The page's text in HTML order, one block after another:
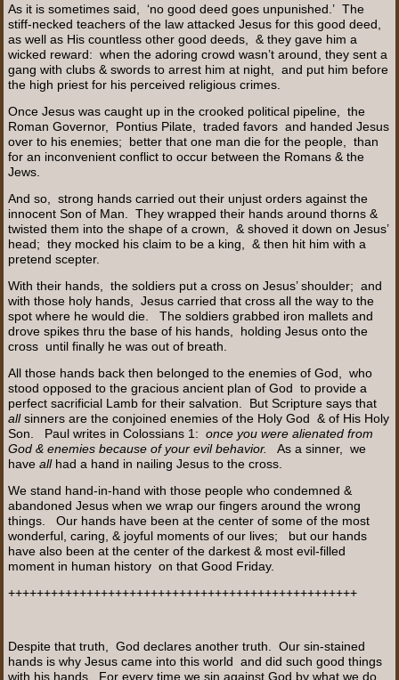
As it is sometimes said, ‘no good deed goes unpunished.’ The
stiff-necked teachers of the law attacked Jesus for this good deed,
as well as His countless other good deeds, & they gave him a
wicked reward: when the adoring crowd wasn’t around, they sent a
gang with clubs & swords to arrest him at night, and put him before
the high priest for his perceived religious crimes.
Once Jesus was caught up in the crooked political pipeline, the
Roman Governor, Pontius Pilate, traded favors and handed Jesus
over to his enemies; better that one man die for the people, than
for an inconvenient conflict to occur between the Romans & the
Jews.
And so, strong hands carried out their unjust orders against the
innocent Son of Man. They wrapped their hands around thorns &
twisted them into the shape of a crown, & shoved it down on Jesus’
head; they mocked his claim to be a king, & then hit him with a
pretend scepter.
With their hands, the soldiers put a cross on Jesus’ shoulder; and
with those holy hands, Jesus carried that cross all the way to the
spot where he would die. The soldiers grabbed iron mallets and
drove spikes thru the base of his hands, holding Jesus onto the
cross until finally he was out of breath.
All those hands back then belonged to the enemies of God, who
stood opposed to the gracious ancient plan of God to provide a
perfect sacrificial Lamb for their salvation. But Scripture says that
allsinners are the conjoined enemies of the Holy God & of His Holy
Son. Paul writes in Colossians 1:once you were alienated from
God & enemies because of your evil behavior.
As a sinner, we
haveallhad a hand in nailing Jesus to the cross.
We stand hand-in-hand with those people who condemned &
abandoned Jesus when we wrap our fingers around the wrong
things. Our hands have been at the center of some of the most
wonderful, caring, & joyful moments of our lives; but our hands
have also been at the center of the darkest & most evil-filled
moment in human history on that Good Friday.
+++++++++++++++++++++++++++++++++++++++++++++++++
Despite that truth, God declares another truth. Our sin-stained
hands is why Jesus came into this world and did such good things
with his hands. For every time we sin against God by what we do,